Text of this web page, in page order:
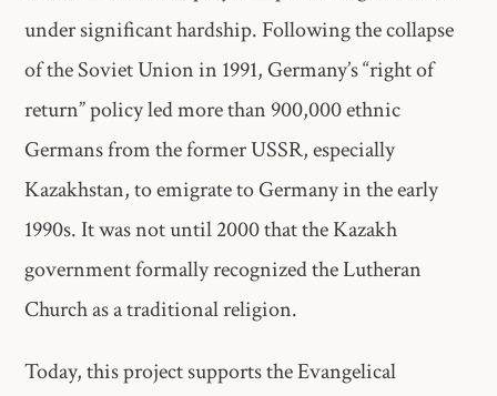
under significant hardship. Following the collapse
of the Soviet Union in 1991, Germany’s “right of
return” policy led more than 900,000 ethnic
Germans from the former USSR, especially
Kazakhstan, to emigrate to Germany in the early
1990s. It was not until 2000 that the Kazakh
government formally recognized the Lutheran
Church as a traditional religion.
Today, this project supports the Evangelical